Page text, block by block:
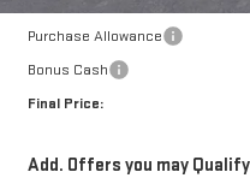
Purchase Allowance
Bonus Cash
Final Price:
Add. Offers you may